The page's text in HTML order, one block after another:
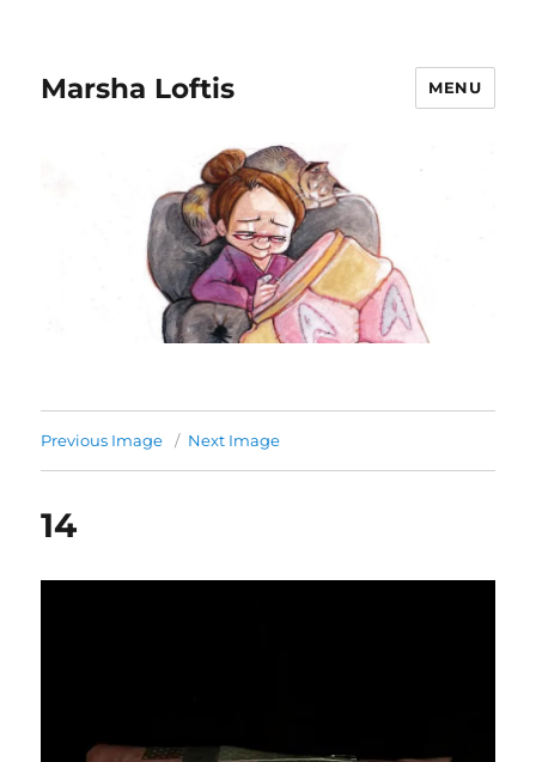
Marsha Loftis MENU
Previous Image Next Image
14